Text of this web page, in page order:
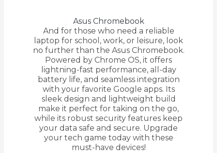
Asus Chromebook
And for those who need a reliable
laptop for school, work, or leisure, look
no further than the Asus Chromebook.
Powered by Chrome OS, it offers
lightning-fast performance, all-day
battery life, and seamless integration
with your favorite Google apps. Its
sleek design and lightweight build
make it perfect for taking on the go,
while its robust security features keep
your data safe and secure. Upgrade
your tech game today with these
must-have devices!